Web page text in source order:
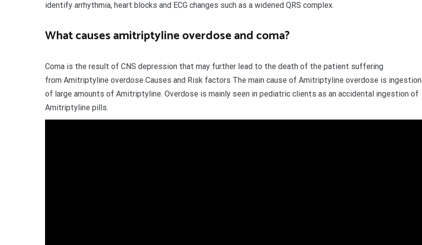
identify arrhythmia, heart blocks and ECG changes such as a widened QRS complex.
What causes amitriptyline overdose and coma?
Coma is the result of CNS depression that may further lead to the death of the patient suffering
from Amitriptyline overdose Causes and Risk factors The main cause of Amitriptyline overdose is ingestion
of large amounts of Amitriptyline. Overdose is mainly seen in pediatric clients as an accidental ingestion of
Amitriptyline pills.